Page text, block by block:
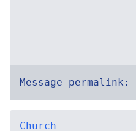
Message permalink:
Church